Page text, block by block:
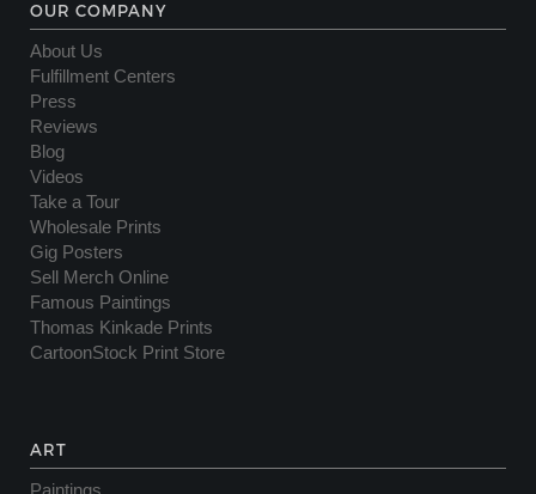
OUR COMPANY
About Us
Fulfillment Centers
Press
Reviews
Blog
Videos
Take a Tour
Wholesale Prints
Gig Posters
Sell Merch Online
Famous Paintings
Thomas Kinkade Prints
CartoonStock Print Store
ART